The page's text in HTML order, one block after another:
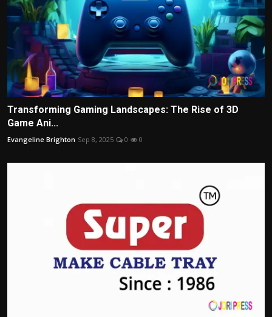
Transforming Gaming Landscapes: The Rise of 3D
Game Ani...
Evangeline Brighton Sep 8, 2025 0 0